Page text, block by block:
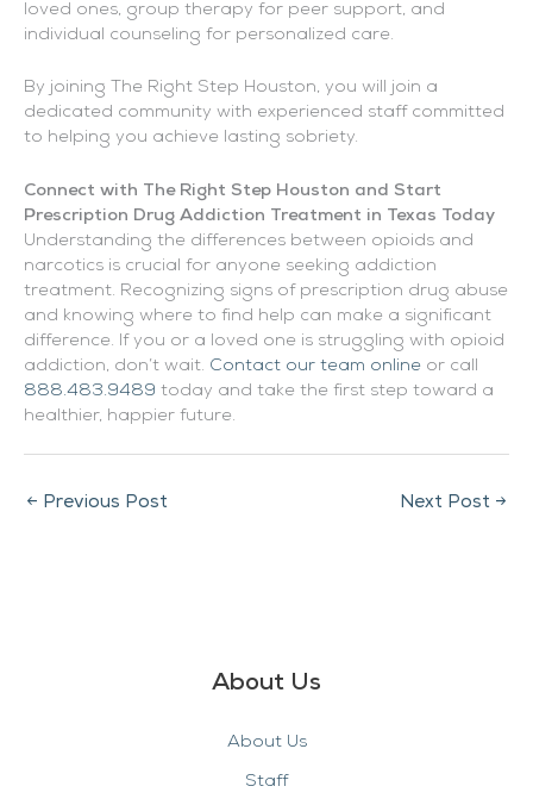
About Us
About Us
Staff
loved ones, group therapy for peer support, and
individual counseling for personalized care.
By joining The Right Step Houston, you will join a
dedicated community with experienced staff committed
to helping you achieve lasting sobriety.
Connect with The Right Step Houston and Start
Prescription Drug Addiction Treatment in Texas Today
Understanding the differences between opioids and
narcotics is crucial for anyone seeking addiction
treatment. Recognizing signs of prescription drug abuse
and knowing where to find help can make a significant
difference. If you or a loved one is struggling with opioid
addiction, don’t wait. Contact our team online or call
888.483.9489 today and take the first step toward a
healthier, happier future.
← Previous Post Next Post →